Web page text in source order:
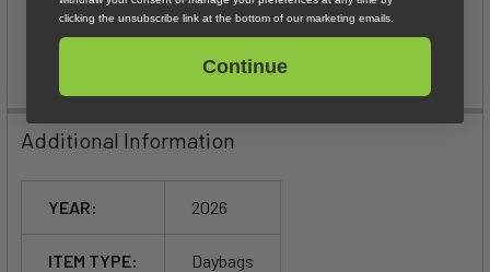
Heavy duty tarpaulin (inside)
Reflective Tarpaulin (bottom)
Additional Information
YEAR: 2026
ITEM TYPE: Daybags
clicking the unsubscribe link at the bottom of our marketing emails.
Continue